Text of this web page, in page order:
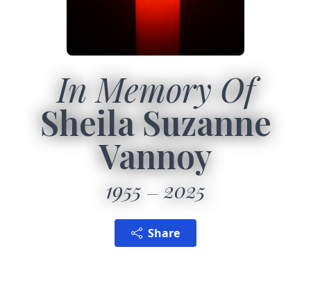
In Memory Of
Sheila Suzanne
Vannoy
1955 2025
Share